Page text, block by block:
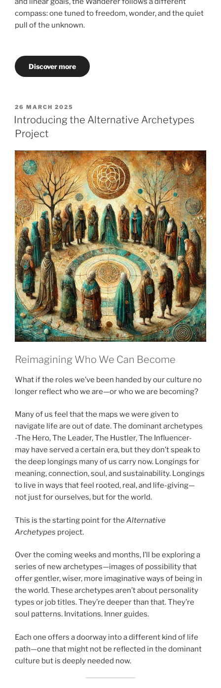
compass: one tuned to freedom, wonder, and the quiet
pull of the unknown.
Discover more
POSTED
ON
26 MARCH 2025
Introducing the Alternative Archetypes
Project
Reimagining Who We Can Become
What if the roles we’ve been handed by our culture no
longer reflect who we are—or who we are becoming?
Many of us feel that the maps we were given to
navigate life are out of date. The dominant archetypes
-The Hero, The Leader, The Hustler, The Influencer-
may have served a certain era, but they don’t speak to
the deep longings many of us carry now. Longings for
meaning, connection, soul, and sustainability. Longings
to live in ways that feel rooted, real, and life-giving—
not just for ourselves, but for the world.
This is the starting point for the Alternative
Archetypes project.
Over the coming weeks and months, I’ll be exploring a
series of new archetypes—images of possibility that
offer gentler, wiser, more imaginative ways of being in
the world. These archetypes aren’t about personality
types or job titles. They’re deeper than that. They’re
soul patterns. Invitations. Inner guides.
Each one offers a doorway into a different kind of life
path—one that might not be reflected in the dominant
culture but is deeply needed now.